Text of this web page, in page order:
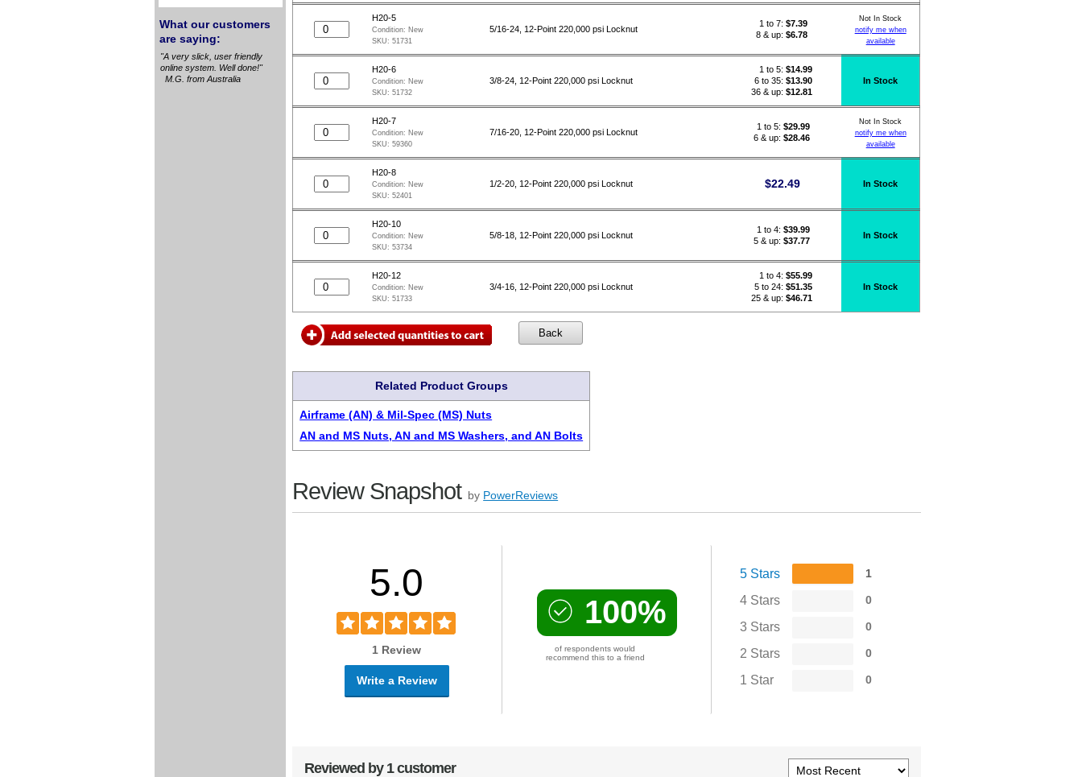
What our customers
are saying:
"A very slick, user friendly
online system. Well done!"
M.G. from Australia
H20-5
Condition: New
SKU:51731
5/16-24, 12-Point 220,000 psi Locknut
1 to 7: $7.39
8 & up: $6.78
Not In Stock
notify me when
available
H20-6
Condition: New
SKU:51732
3/8-24, 12-Point 220,000 psi Locknut
1 to 5: $14.99
6 to 35: $13.90
36 & up: $12.81
In Stock
H20-7
Condition: New
SKU:59360
7/16-20, 12-Point 220,000 psi Locknut
1 to 5: $29.99
6 & up: $28.46
Not In Stock
notify me when
available
H20-8
Condition: New
SKU:52401
1/2-20, 12-Point 220,000 psi Locknut $22.49 In Stock
H20-10
Condition: New
SKU:53734
5/8-18, 12-Point 220,000 psi Locknut
1 to 4: $39.99
5 & up: $37.77
In Stock
H20-12
Condition: New
SKU:51733
3/4-16, 12-Point 220,000 psi Locknut
1 to 4: $55.99
5 to 24: $51.35
25 & up: $46.71
In Stock
Related Product Groups
Airframe (AN) & Mil-Spec (MS) Nuts
AN and MS Nuts, AN and MS Washers, and AN Bolts
Review Snapshot by PowerReviews
5.0
1 Review
Write a Review
100%
of respondents would
recommend this to a friend
5 Stars 1
4 Stars 0
3 Stars 0
2 Stars 0
1 Star 0
Reviewed by 1 customer